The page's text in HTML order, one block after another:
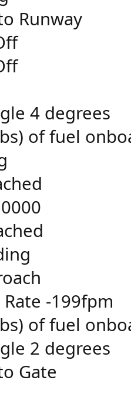
Runway
4 degrees
of fuel
-199fpm
of fuel
2 degrees
Gate